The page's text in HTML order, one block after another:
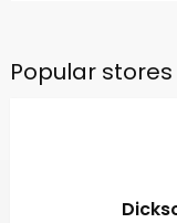
Popular stores